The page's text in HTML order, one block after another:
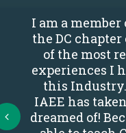
I am a
the DC chapter
of the most
experiences I
this
IAEE has
dreamed of!